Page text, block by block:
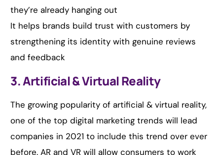
they’re already hanging out
It helps brands build trust with customers by
strengthening its identity with genuine reviews
and feedback
3. Artificial & Virtual Reality
The growing popularity of artificial & virtual reality,
one of the top digital marketing trends will lead
companies in 2021 to include this trend over ever
before. AR and VR will allow consumers to work